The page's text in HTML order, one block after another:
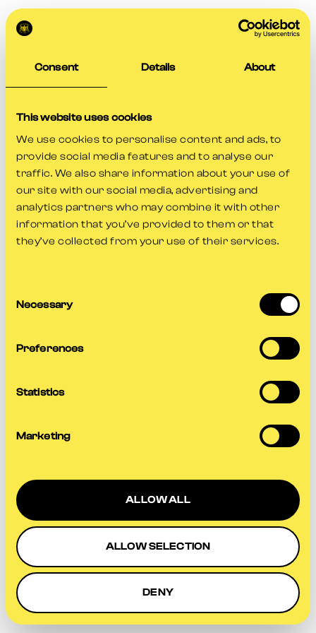
Consent Details About
This website uses cookies
We use cookies to personalise content and ads, to
provide social media features and to analyse our
traffic. We also share information about your use of
our site with our social media, advertising and
analytics partners who may combine it with other
information that you’ve provided to them or that
they’ve collected from your use of their services.
Selection
Necessary
Preferences
Statistics
Marketing
ALLOW ALL
ALLOW SELECTION
DENY
-side exception has occurred while
browser consolefor